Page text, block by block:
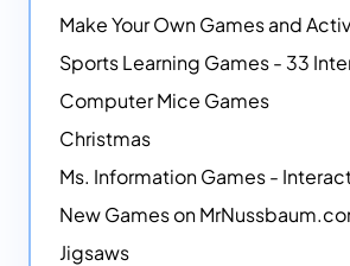
Make Your Own Games and
Computer Mice Games
Christmas
New Games on
Jigsaws